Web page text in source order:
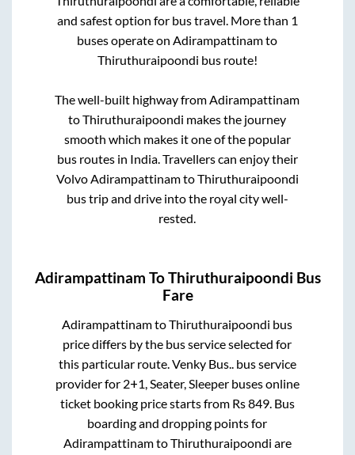
and safest option for bus travel. More than 1
buses operate onAdirampattinamto
Thiruthuraipoondi bus route!
The well-built highway fromAdirampattinam
toThiruthuraipoondi makes the journey
smooth which makes it one of the popular
bus routes in India. Travellers can enjoy their
VolvoAdirampattinamtoThiruthuraipoondi
bus trip and drive into the royal city well-
rested.
Adirampattinam ToThiruthuraipoondi Bus
Fare
AdirampattinamtoThiruthuraipoondi bus
price differs by the bus service selected for
this particular route.Venky Bus..bus service
provider for 2+1, Seater, Sleeperbuses online
ticket booking price starts from Rs849. Bus
boarding and dropping points for
AdirampattinamtoThiruthuraipoondi are